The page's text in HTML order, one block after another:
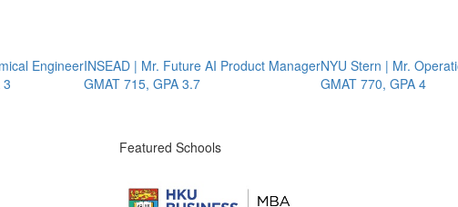
EngineerINSEAD | Mr. Future AI Product Manager
GMAT 715, GPA 3.7
NYU Stern | Mr.
GMAT 770, GPA 4
Featured Schools